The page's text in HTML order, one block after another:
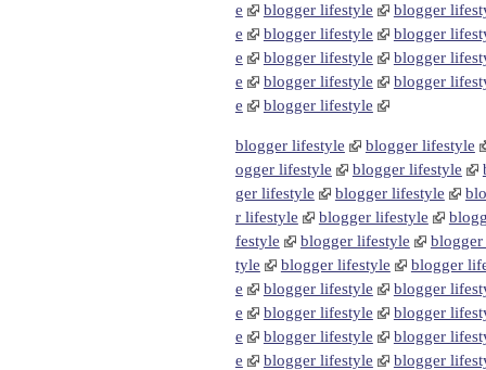
e
blogger lifestyle
blogger
e
blogger lifestyle
blogger
e
blogger lifestyle
blogger
e
blogger lifestyle
blogger
e
blogger lifestyle
blogger lifestyle
blogger lifestyle
ogger lifestyle
blogger lifestyle
ger lifestyle
blogger lifestyle
r lifestyle
blogger lifestyle
festyle
blogger lifestyle
tyle
blogger lifestyle
blogger
e
blogger lifestyle
blogger
e
blogger lifestyle
blogger
e
blogger lifestyle
blogger
e
blogger lifestyle
blogger